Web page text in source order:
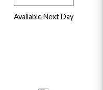
Available Next Day